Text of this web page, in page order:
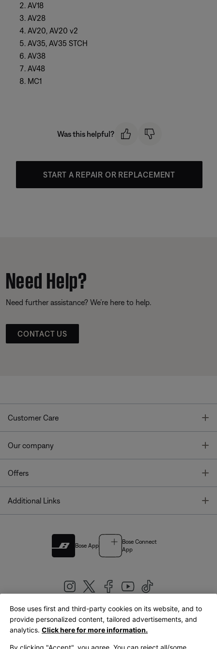
AV18
AV28
AV20, AV20 v2
AV35, AV35 STCH
AV38
AV48
MC1
Was this helpful?
START A REPAIR OR REPLACEMENT
Need Help?
Need further assistance? We’re here to help.
CONTACT US
Customer Care
Our company
Offers
Additional Links
Bose App
Bose Connect
App
United Kingdom|English
Bose uses first and third-party cookies on its website, and to
provide personalized content, tailored advertisements, and
analytics. Click here for more information.
By clicking "Accept", you agree. You can reject all/some